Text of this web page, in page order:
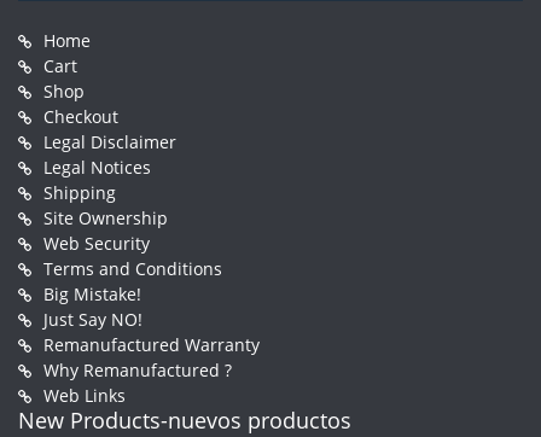
Home
Cart
Shop
Checkout
Legal Disclaimer
Legal Notices
Shipping
Site Ownership
Web Security
Terms and Conditions
Big Mistake!
Just Say NO!
Remanufactured Warranty
Why Remanufactured ?
Web Links
New Products-nuevos productos